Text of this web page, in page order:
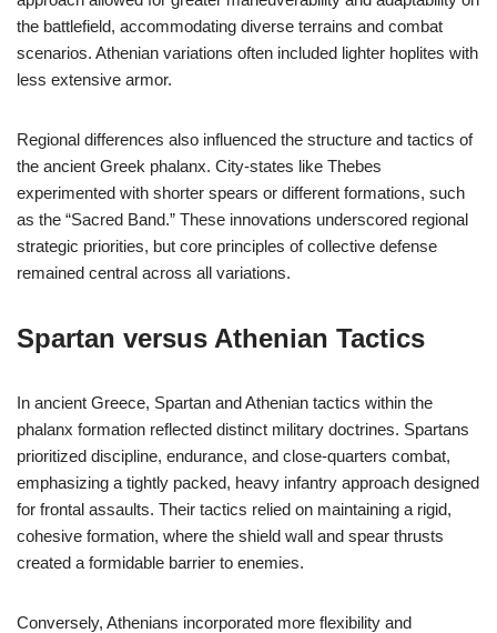
the battlefield, accommodating diverse terrains and combat
scenarios. Athenian variations often included lighter hoplites with
less extensive armor.
Regional differences also influenced the structure and tactics of
the ancient Greek phalanx. City-states like Thebes
experimented with shorter spears or different formations, such
as the “Sacred Band.” These innovations underscored regional
strategic priorities, but core principles of collective defense
remained central across all variations.
Spartan versus Athenian Tactics
In ancient Greece, Spartan and Athenian tactics within the
phalanx formation reflected distinct military doctrines. Spartans
prioritized discipline, endurance, and close-quarters combat,
emphasizing a tightly packed, heavy infantry approach designed
for frontal assaults. Their tactics relied on maintaining a rigid,
cohesive formation, where the shield wall and spear thrusts
created a formidable barrier to enemies.
Conversely, Athenians incorporated more flexibility and